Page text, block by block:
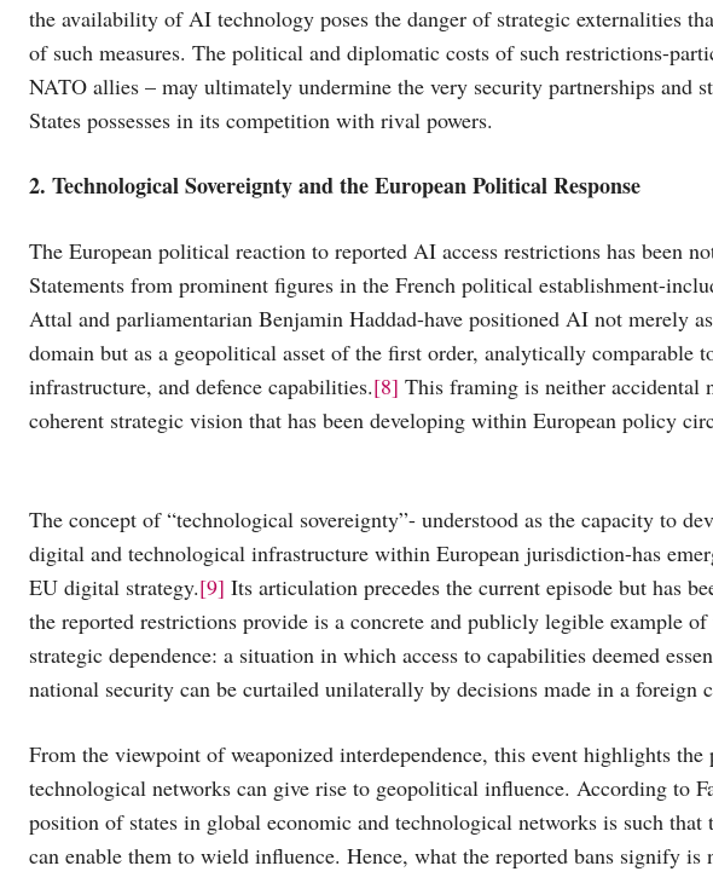
the availability of AI technology poses the danger of strategic externalities
of such measures. The political and diplomatic costs of such restrictions-
NATO allies – may ultimately undermine the very security partnerships and
States possesses in its competition with rival powers.
2. Technological Sovereignty and the European Political Response
The European political reaction to reported AI access restrictions has been
Statements from prominent figures in the French political establishment-
Attal and parliamentarian Benjamin Haddad-have positioned AI not merely
domain but as a geopolitical asset of the first order, analytically comparable
infrastructure, and defence capabilities.[8] This framing is neither accidental
coherent strategic vision that has been developing within European policy
The concept of “technological sovereignty”- understood as the capacity to
digital and technological infrastructure within European jurisdiction-has
EU digital strategy.[9] Its articulation precedes the current episode but has
the reported restrictions provide is a concrete and publicly legible example
strategic dependence: a situation in which access to capabilities deemed
national security can be curtailed unilaterally by decisions made in a foreign
From the viewpoint of weaponized interdependence, this event highlights
technological networks can give rise to geopolitical influence. According to
position of states in global economic and technological networks is such that
can enable them to wield influence. Hence, what the reported bans signify is